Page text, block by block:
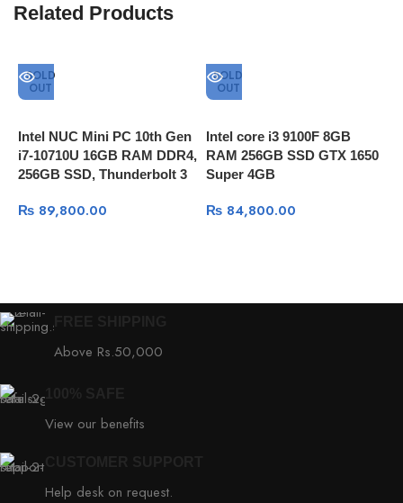
Related Products
SOLD
OUT
Intel NUC Mini PC 10th Gen
i7-10710U 16GB RAM DDR4,
256GB SSD, Thunderbolt 3
₨ 89,800.00
SOLD
OUT
Intel core i3 9100F 8GB
RAM 256GB SSD GTX 1650
Super 4GB
₨84,800.00
Above Rs.50,000
View our benefits
Help desk on request.